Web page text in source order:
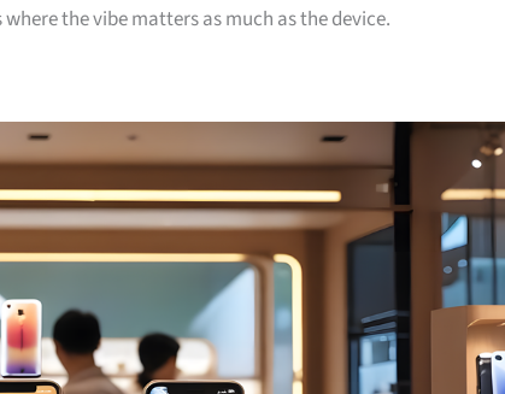
the vibe matters as much as the device.